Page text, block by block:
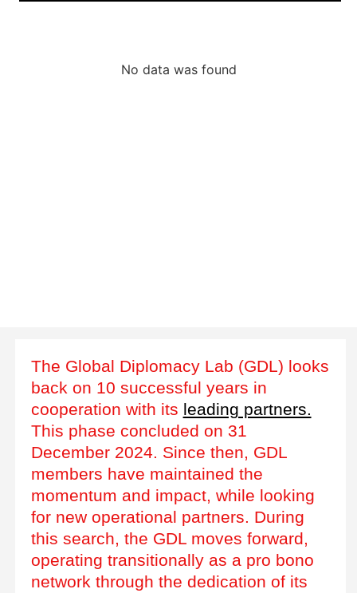
No data was found
The Global Diplomacy Lab (GDL) looks
back on 10 successful years in
cooperation with its leading partners.
This phase concluded on 31
December 2024. Since then, GDL
members have maintained the
momentum and impact, while looking
for new operational partners. During
this search, the GDL moves forward,
operating transitionally as a pro bono
network through the dedication of its